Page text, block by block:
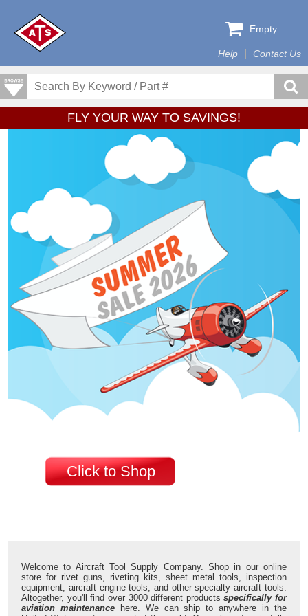
Help Contact Us
Empty
FLY YOUR WAY TO SAVINGS!
Click to Shop
Welcome to Aircraft Tool Supply Company. Shop in our online
store for rivet guns, riveting kits, sheet metal tools, inspection
equipment, aircraft engine tools, and other specialty aircraft tools.
Altogether, you'll find over 3000 different productsspecifically for
aviation maintenance here. We can ship to anywhere in the